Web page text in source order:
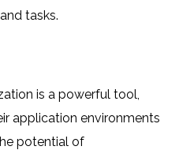
tasks.
is a powerful tool,
application environments
potential of